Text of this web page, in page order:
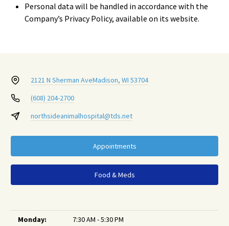
Personal data will be handled in accordance with the
Company’s Privacy Policy, available on its website.
2121 N Sherman AveMadison, WI 53704
(608) 204-2700
northsideanimalhospital@tds.net
Appointments
Food & Meds
Monday:
7:30 AM - 5:30 PM